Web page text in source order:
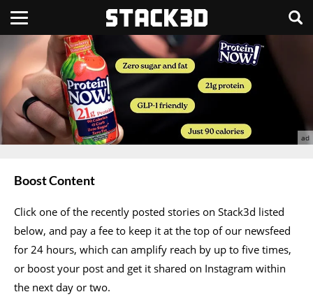
Boost Content
Click one of the recently posted stories on Stack3d listed
below, and pay a fee to keep it at the top of our newsfeed
for 24 hours, which can amplify reach by up to five times,
or boost your post and get it shared on Instagram within
the next day or two.